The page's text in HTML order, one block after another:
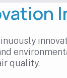
quality.